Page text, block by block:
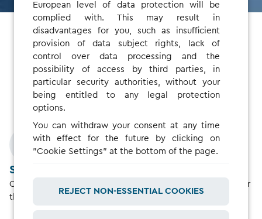
Fleet Drivers
Charge without paperwork or advance payments
Skip the upfront payments
Once the accounts are linked, your fleet manager will cover
the cost.
European level of data protection will be
complied with. This may result in
disadvantages for you, such as insufficient
provision of data subject rights, lack of
control over data processing and the
possibility of access by third parties, in
particular security authorities, without your
being entitled to any legal protection
options.
You can withdraw your consent at any time
with effect for the future by clicking on
"Cookie Settings" at the bottom of the page.
REJECT NON-ESSENTIAL COOKIES